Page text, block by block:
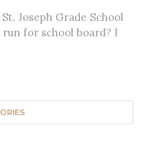
Joseph Grade School
for school board? I